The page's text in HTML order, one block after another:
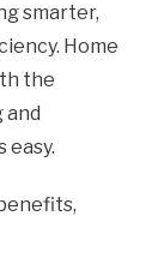
smarter,
Home
the
and
easy.